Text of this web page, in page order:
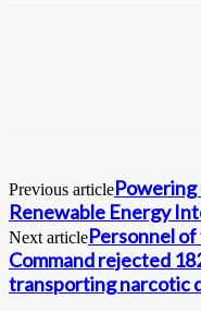
Previous articlePowering
Renewable Energy
Next articlePersonnel
Command rejected
transporting narcotic